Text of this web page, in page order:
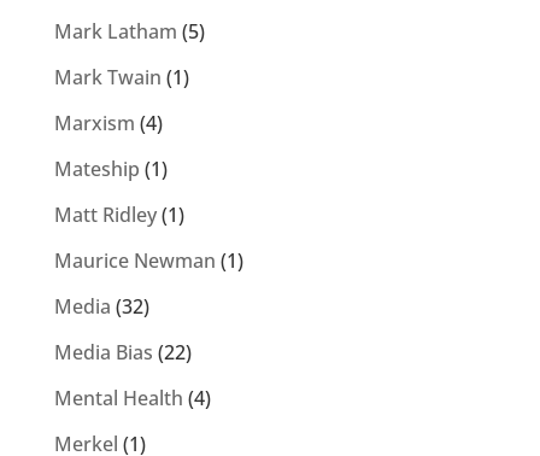
Mark Latham (5)
Mark Twain (1)
Marxism (4)
Mateship (1)
Matt Ridley(1)
Maurice Newman (1)
Media (32)
Media Bias (22)
Mental Health (4)
Merkel (1)